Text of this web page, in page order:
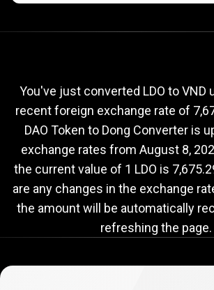
to
VND
exchange
rate
rate
You've just converted LDO to VND
recent foreign exchange rate of
DAO Token to Dong Converter is
exchange rates from August 8,
the current value of 1 LDO is
are any changes in the exchange
the amount will be automatically
refreshing the page.